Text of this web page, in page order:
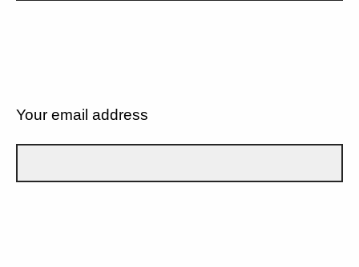
Your email address